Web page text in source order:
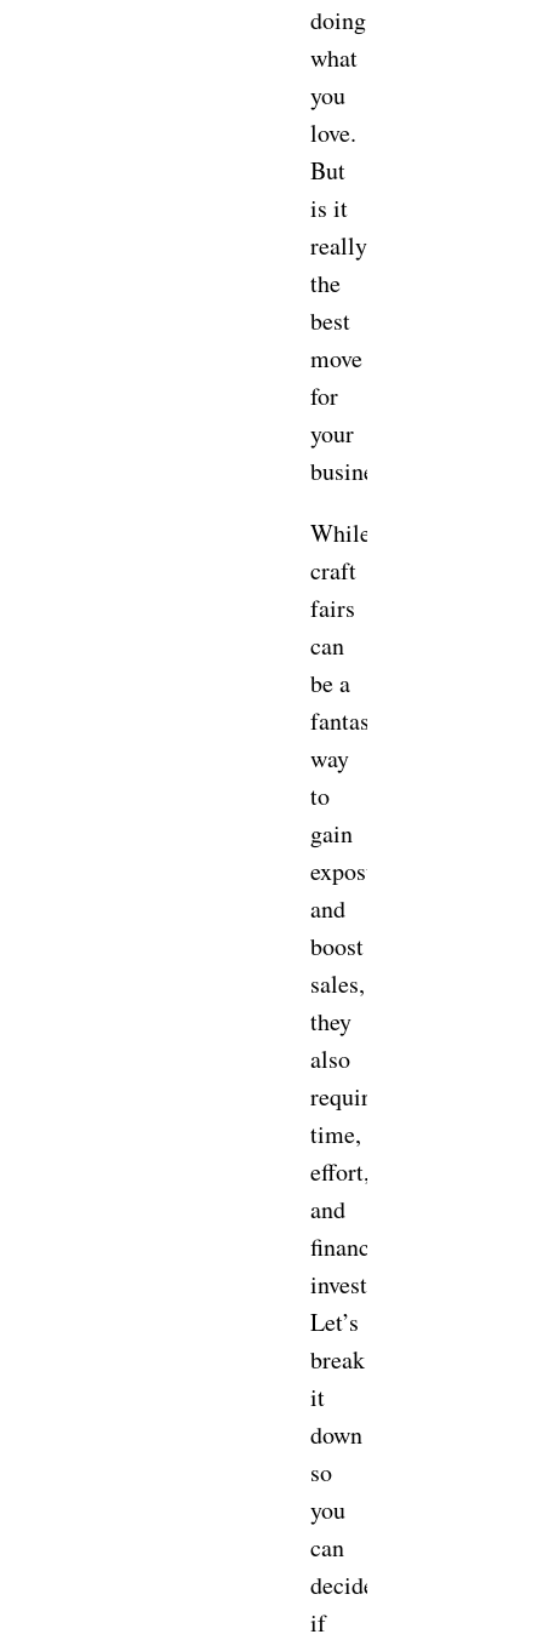
doing
what
you
love.
But
is it
really
the
best
move
for
your
business?
While
craft
fairs
can
be a
fantastic
way
to
gain
exposure
and
boost
sales,
they
also
require
time,
effort,
and
financial
investment.
Let’s
break
it
down
so
you
can
decide
if